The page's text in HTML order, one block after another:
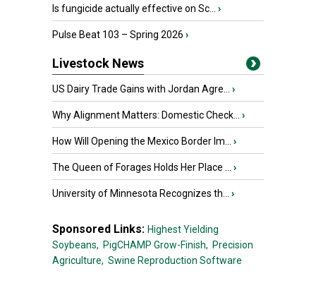
Is fungicide actually effective on Sc... ›
Pulse Beat 103 – Spring 2026 ›
Livestock News
US Dairy Trade Gains with Jordan Agre... ›
Why Alignment Matters: Domestic Check... ›
How Will Opening the Mexico Border Im... ›
The Queen of Forages Holds Her Place ... ›
University of Minnesota Recognizes th... ›
Sponsored Links: Highest Yielding
Soybeans, PigCHAMP Grow-Finish, Precision
Agriculture, Swine Reproduction Software